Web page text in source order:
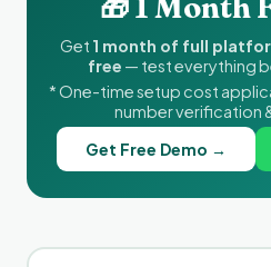
Get 1 month of full
free — test everything
* One-time setup cost
number verification
Get Free Demo →